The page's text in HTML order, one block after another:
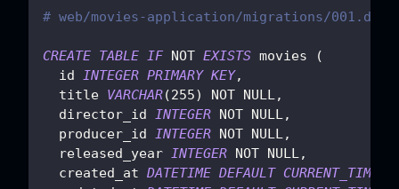
# web/movies-application/migrations/
CREATE TABLE IF NOT EXISTS movies
(
  id
INTEGER PRIMARY KEY,
  title
VARCHAR(255) NOT NULL,
  director_id
INTEGER NOT NULL,
  producer_id
INTEGER NOT NULL,
  released_year
INTEGER NOT NULL,
  created_at
DATETIME DEFAULT